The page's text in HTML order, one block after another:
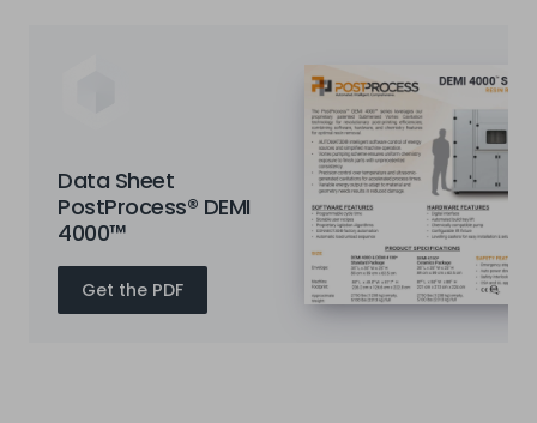
Data Sheet
PostProcess® DEMI
4000™
Get the PDF